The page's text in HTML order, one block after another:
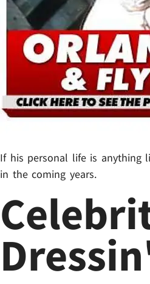
If his personal life is anything
in the coming years.